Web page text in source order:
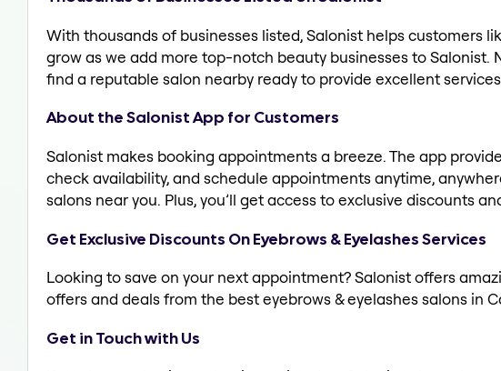
With thousands of businesses listed, Salonist helps customers
grow as we add more top-notch beauty businesses to Salonist.
find a reputable salon nearby ready to provide excellent
About the Salonist App for Customers
Salonist makes booking appointments a breeze. The app
check availability, and schedule appointments anytime,
salons near you. Plus, you’ll get access to exclusive discounts
Get Exclusive Discounts On Eyebrows & Eyelashes Services
Looking to save on your next appointment? Salonist offers
offers and deals from the best eyebrows & eyelashes salons in
Get in Touch with Us